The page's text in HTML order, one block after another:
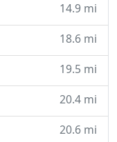
14.9 mi
18.6 mi
19.5 mi
20.4 mi
20.6 mi